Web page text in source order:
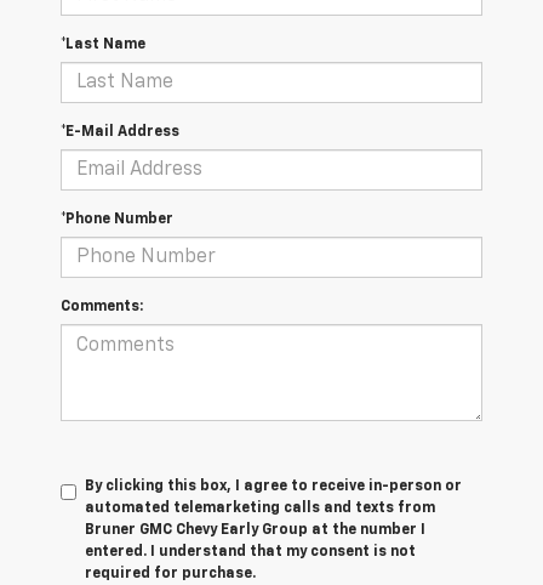
*Last Name
*E-Mail Address
*Phone Number
Comments:
By clicking this box, I agree to receive in-person or
automated telemarketing calls and texts from
Bruner GMC Chevy Early Group at the number I
entered. I understand that my consent is not
required for purchase.